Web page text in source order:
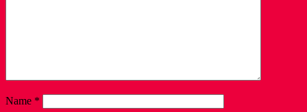
Name *